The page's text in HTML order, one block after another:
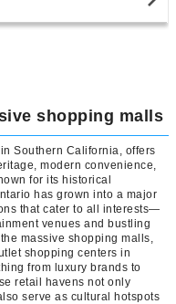
shopping malls
Southern California, offers
modern convenience,
for its historical
has grown into a major
that cater to all interests—
venues and bustling
massive shopping malls,
shopping centers in
from luxury brands to
retail havens not only
serve as cultural hotspots